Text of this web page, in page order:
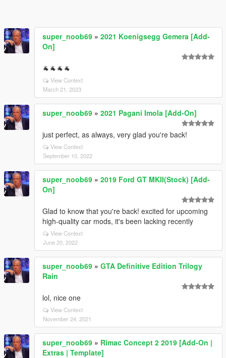
super_noob69 » 2021 Koenigsegg Gemera [Add-
On]
🐐🐐🐐🐐
View Context
March 21, 2023
super_noob69 » 2021 Pagani Imola [Add-On]
just perfect, as always, very glad you're back!
View Context
September 10, 2022
super_noob69 » 2019 Ford GT MKII(Stock) [Add-
On]
Glad to know that you're back! excited for upcoming
high-quality car mods, it's been lacking recently
View Context
June 20, 2022
super_noob69 » GTA Definitive Edition Trilogy
Rain
lol, nice one
View Context
November 24, 2021
super_noob69 » Rimac Concept 2 2019 [Add-On |
Extras | Template]